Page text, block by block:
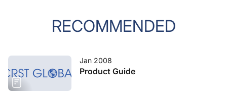
RECOMMENDED
Jan 2008
Product Guide